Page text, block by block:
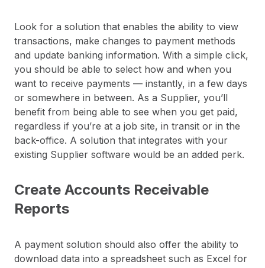
Look for a solution that enables the ability to view
transactions, make changes to payment methods
and update banking information. With a simple click,
you should be able to select how and when you
want to receive payments — instantly, in a few days
or somewhere in between. As a Supplier, you’ll
benefit from being able to see when you get paid,
regardless if you’re at a job site, in transit or in the
back-office. A solution that integrates with your
existing Supplier software would be an added perk.
Create Accounts Receivable
Reports
A payment solution should also offer the ability to
download data into a spreadsheet such as Excel for